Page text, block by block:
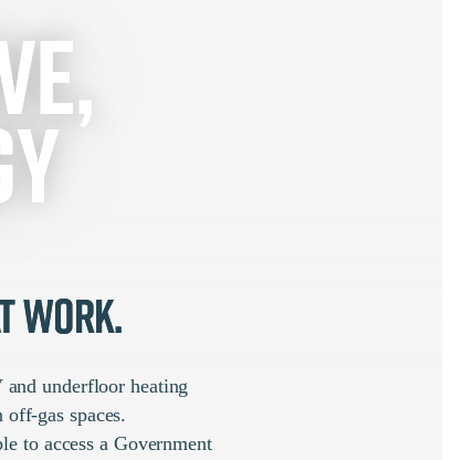
work.
underfloor heating
gas spaces.
to access a Government